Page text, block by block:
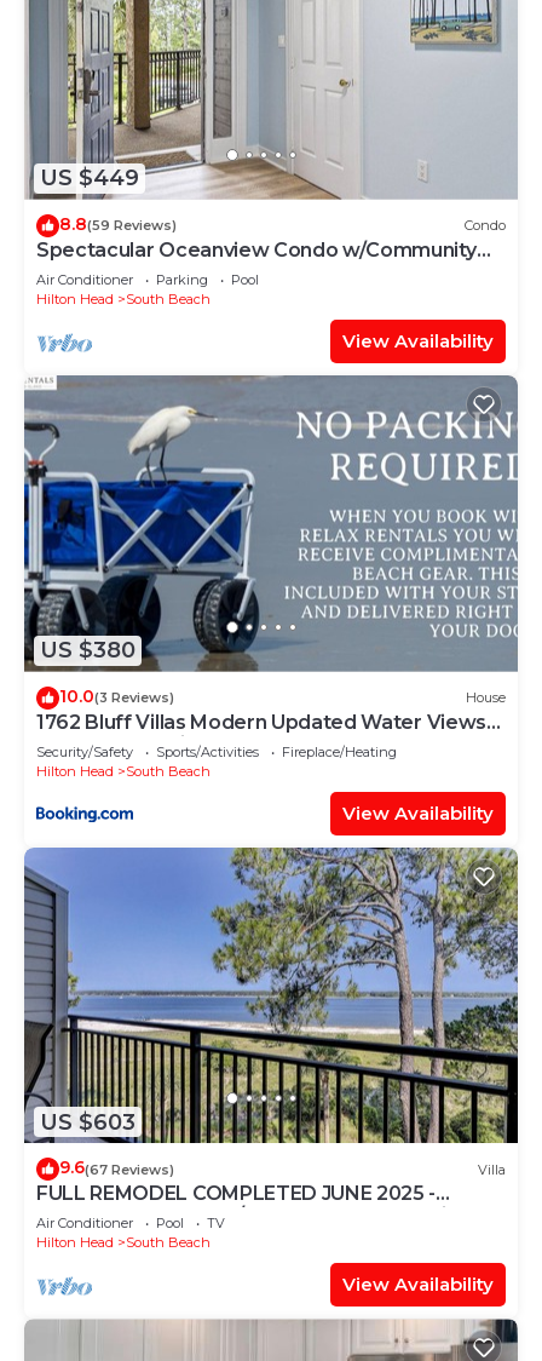
US $449
8.8(59 Reviews) Condo
Spectacular Oceanview Condo w/Community
Pool Near South Beach!
Air Conditioner Parking
Pool
Hilton Head
South Beach
View Availability
US $380
10.0(3 Reviews) House
1762 Bluff Villas Modern Updated Water Views
Sleeps 8 Sea Pines
Security/Safety Sports/Activities
Fireplace/Heating
Hilton Head
South Beach
View Availability
US $603
9.6(67 Reviews) Villa
FULL REMODEL COMPLETED JUNE 2025 -
Beachfront Condo w/STUNNING Sunset Views!
Air Conditioner Pool
TV
Hilton Head
South Beach
View Availability